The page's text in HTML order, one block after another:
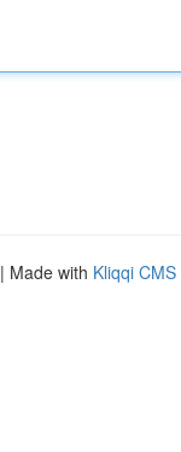
| Made with Kliqqi CMS